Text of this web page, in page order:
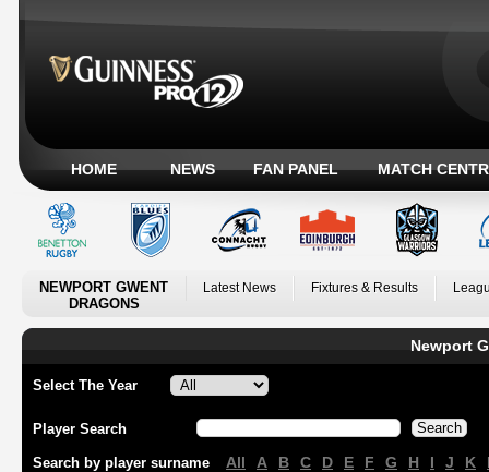
HOME NEWS FAN PANEL MATCH
NEWPORT GWENT
DRAGONS
Latest News Fixtures & Results
Newport
Select The Year
Player Search
Search by player surname All A B C D E F G H I J K